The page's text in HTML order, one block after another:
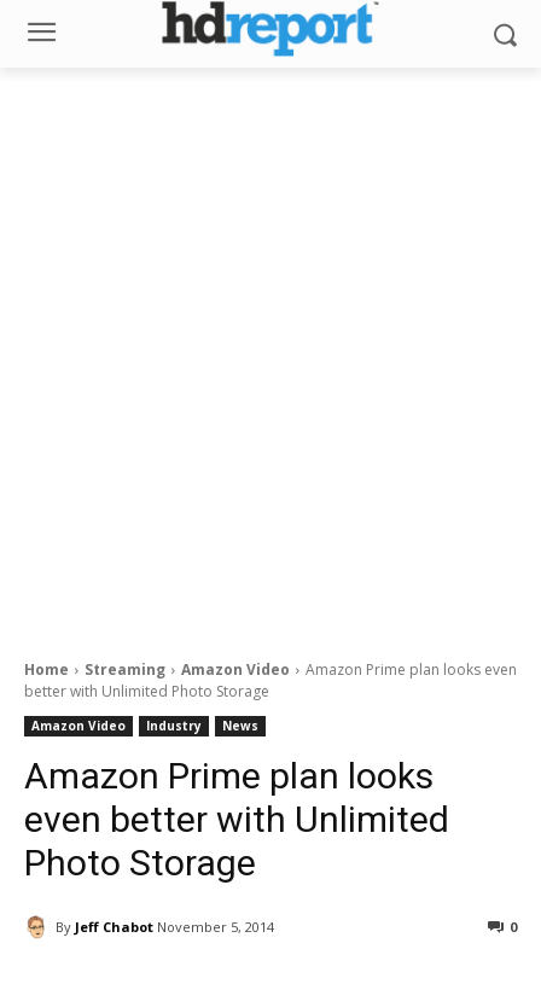
Home Streaming Amazon Video
Amazon Prime plan looks even
better with Unlimited Photo Storage
Amazon Video Industry News
Amazon Prime plan looks
even better with Unlimited
Photo Storage
By Jeff Chabot November 5, 2014 0